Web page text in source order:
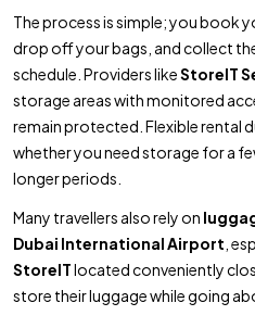
The process is simple; you book
drop off your bags, and collect
schedule. Providers likeStoreIT
storage areas with monitored
remain protected. Flexible rental
whether you need storage for a
longer periods.
Many travellers also rely on
Dubai International Airport ,
StoreITlocated conveniently
store their luggage while going